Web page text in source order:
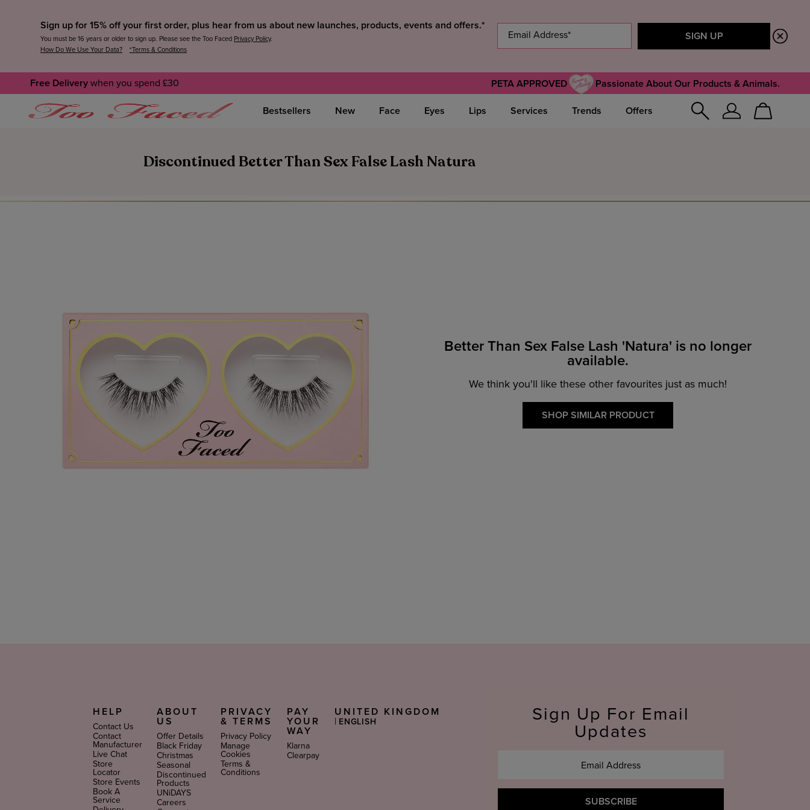
Sign up for 15% off your first order, plus hear from us about new launches, products, events and offers.*
You must be 16 years or older to sign up. Please see the Too Faced Privacy Policy.
How Do We Use Your Data?
*Terms & Conditions
PETA APPROVED Passionate About Our Products & Animals.
Free Delivery when you spend £30
Sign
Cart
Bestsellers New Face Eyes Lips Services Trends Offers
Discontinued Better Than Sex False Lash Natura
Better Than Sex False Lash 'Natura' is no longer
available.
We think you'll like these other favourites just as much!
SHOP SIMILAR PRODUCT
HELP
Contact Us
Contact
Manufacturer
Live Chat
Store
Locator
Store Events
Book A
Service
ABOUT
US
Offer Details
Black Friday
Christmas
Seasonal
Discontinued
Products
UNiDAYS
Careers
PRIVACY
& TERMS
Privacy Policy
Manage
Cookies
Terms &
Conditions
PAY
YOUR
WAY
Klarna
Clearpay
UNITED KINGDOM
Select
ENGLISH
Sign Up For Email
Updates